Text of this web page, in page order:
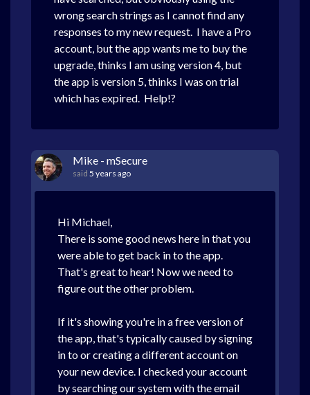
wrong search strings as I cannot find any
responses to my new request. I have a Pro
account, but the app wants me to buy the
upgrade, thinks I am using version 4, but
the app is version 5, thinks I was on trial
which has expired. Help!?
Mike - mSecure
said 5 years ago
Hi Michael,
There is some good news here in that you
were able to get back in to the app.
That's great to hear! Now we need to
figure out the other problem.
If it's showing you're in a free version of
the app, that's typically caused by signing
in to or creating a different account on
your new device. I checked your account
by searching our system with the email